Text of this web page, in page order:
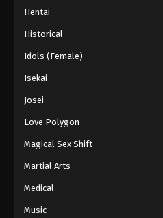
Hentai
Historical
Idols (Female)
Isekai
Josei
Love Polygon
Magical Sex Shift
Martial Arts
Medical
Music